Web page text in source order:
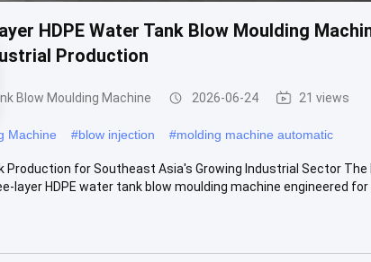
HDPE Water Tank Blow Moulding
Production
Blow Moulding Machine 2026-06-24 21 views
Machine #blow injection #molding machine automatic
Production for Southeast Asia's Growing Industrial Sector The
layer HDPE water tank blow moulding machine engineered for